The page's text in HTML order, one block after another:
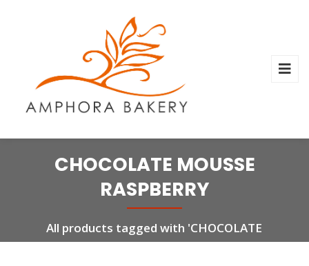
CHOCOLATE MOUSSE
RASPBERRY
All products tagged with 'CHOCOLATE
MOUSSE RASPBERRY'